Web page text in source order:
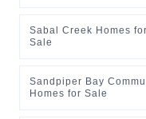
Sabal Creek Homes for
Sale
Sandpiper Bay
Homes for Sale